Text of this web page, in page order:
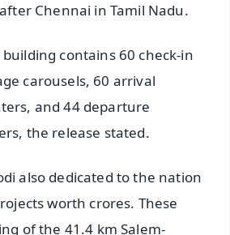
Chennai in Tamil Nadu.
contains 60 check-in
carousels, 60 arrival
and 44 departure
the release stated.
also dedicated to the nation
worth crores. These
of the 41.4 km Salem-